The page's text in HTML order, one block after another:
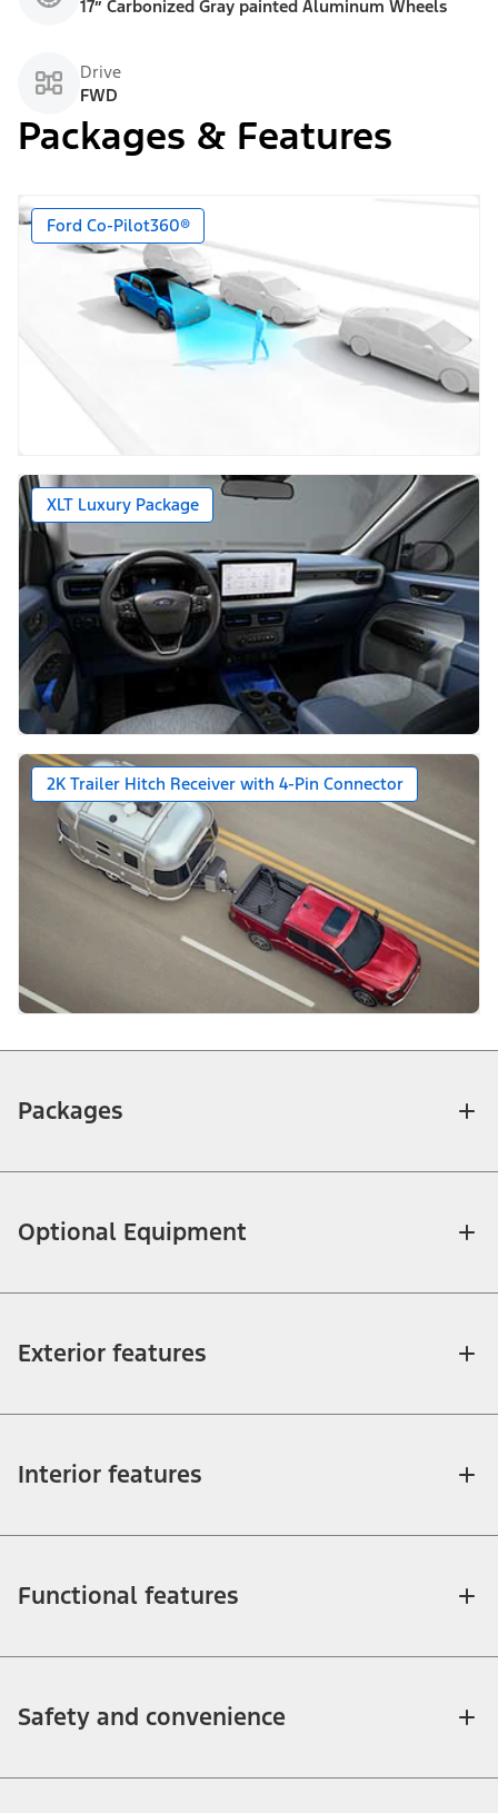
17” Carbonized Gray painted Aluminum Wheels
Drive
FWD
Packages & Features
Ford Co-Pilot360®
XLT Luxury Package
2K Trailer Hitch Receiver with 4-Pin Connector
Packages
Optional Equipment
Exterior features
Interior features
Functional features
Safety and convenience